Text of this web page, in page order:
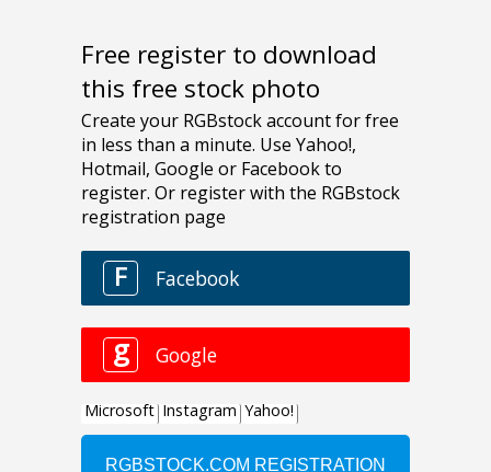
Free register to download
this free stock photo